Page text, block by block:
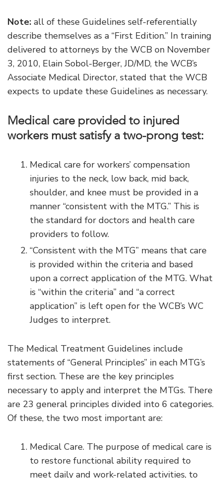
Note: all of these Guidelines self-referentially
describe themselves as a “First Edition.” In training
delivered to attorneys by the WCB on November
3, 2010, Elain Sobol-Berger, JD/MD, the WCB’s
Associate Medical Director, stated that the WCB
expects to update these Guidelines as necessary.
Medical care provided to injured
workers must satisfy a two-prong test:
Medical care for workers’ compensation
injuries to the neck, low back, mid back,
shoulder, and knee must be provided in a
manner “consistent with the MTG.” This is
the standard for doctors and health care
providers to follow.
“Consistent with the MTG” means that care
is provided within the criteria and based
upon a correct application of the MTG. What
is “within the criteria” and “a correct
application” is left open for the WCB’s WC
Judges to interpret.
The Medical Treatment Guidelines include
statements of “General Principles” in each MTG’s
first section. These are the key principles
necessary to apply and interpret the MTGs. There
are 23 general principles divided into 6 categories.
Of these, the two most important are:
Medical Care. The purpose of medical care is
to restore functional ability required to
meet daily and work-related activities, to